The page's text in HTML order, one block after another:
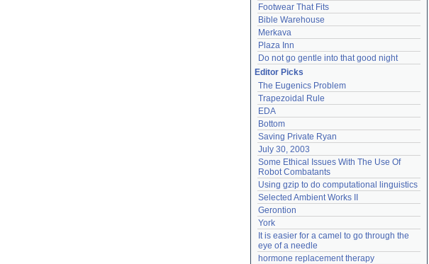
Footwear That Fits
Bible Warehouse
Merkava
Plaza Inn
Do not go gentle into that good night
Editor Picks
The Eugenics Problem
Trapezoidal Rule
EDA
Bottom
Saving Private Ryan
July 30, 2003
Some Ethical Issues With The Use Of
Robot Combatants
Using gzip to do computational linguistics
Selected Ambient Works II
Gerontion
York
It is easier for a camel to go through the
eye of a needle
hormone replacement therapy